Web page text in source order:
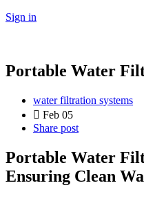
Sign in
Portable Water
water filtration systems
Feb 05
Share post
Portable Water
Ensuring Clean